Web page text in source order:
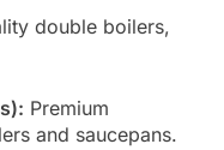
double boilers,
Premium
and saucepans.